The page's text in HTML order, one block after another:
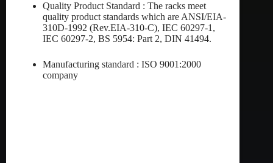
Quality Product Standard : The racks meet
quality product standards which are ANSI/EIA-
310D-1992 (Rev.EIA-310-C), IEC 60297-1,
IEC 60297-2, BS 5954: Part 2, DIN 41494.
Manufacturing standard : ISO 9001:2000
company